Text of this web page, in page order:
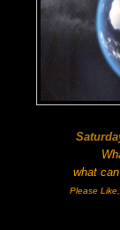
what
Please